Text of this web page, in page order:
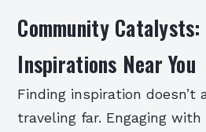
Community
Inspirations Near You
Finding inspiration doesn’t
traveling far. Engaging